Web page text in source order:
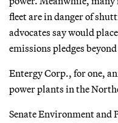
fleet are in danger of
advocates say would
emissions pledges
Entergy Corp., for one,
power plants in the
Senate Environment and